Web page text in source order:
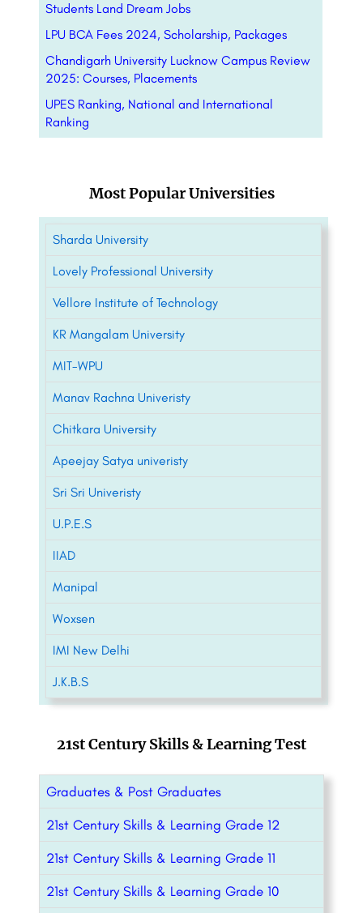
Students Land Dream Jobs
LPU BCA Fees 2024, Scholarship, Packages
Chandigarh University Lucknow Campus Review
2025: Courses, Placements
UPES Ranking, National and International
Ranking
Most Popular Universities
Sharda University
Lovely Professional University
Vellore Institute of Technology
KR Mangalam University
MIT-WPU
Manav Rachna Univeristy
Chitkara University
Apeejay Satya univeristy
Sri Sri Univeristy
U.P.E.S
IIAD
Manipal
Woxsen
IMI New Delhi
J.K.B.S
21st Century Skills & Learning Test
Graduates & Post Graduates
21st Century Skills & Learning Grade 12
21st Century Skills & Learning Grade 11
21st Century Skills & Learning Grade 10